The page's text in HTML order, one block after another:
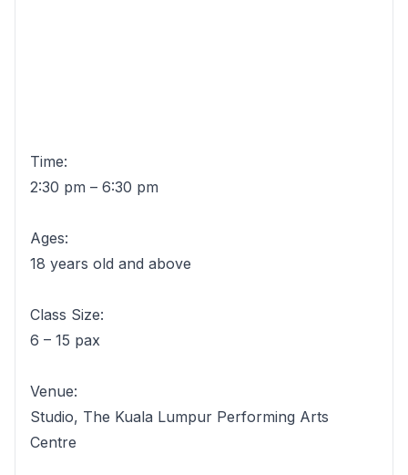
Time:
2:30 pm – 6:30 pm
Ages:
18 years old and above
Class Size:
6 – 15 pax
Venue:
Studio, The Kuala Lumpur Performing Arts
Centre